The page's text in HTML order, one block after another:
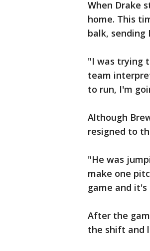
When Drake
home. This
balk, sending
"I was trying
team
to run, I'm
Although
resigned to
"He was
make one
game and
After the
the shift and